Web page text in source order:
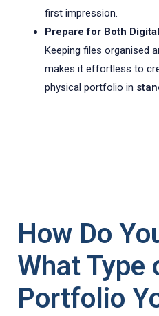
first impression.
Prepare for Both
Keeping files organised
makes it effortless to
physical portfolio in
How Do
What Type
Portfolio